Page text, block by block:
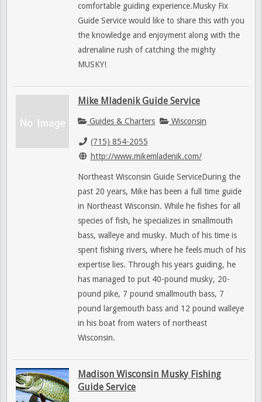
comfortable guiding experience.Musky Fix
Guide Service would like to share this with you
the knowledge and enjoyment along with the
adrenaline rush of catching the mighty
MUSKY!
Mike Mladenik Guide Service
Guides & Charters Wisconsin
(715) 854-2055
http://www.mikemladenik.com/
Northeast Wisconsin Guide ServiceDuring the
past 20 years, Mike has been a full time guide
in Northeast Wisconsin. While he fishes for all
species of fish, he specializes in smallmouth
bass, walleye and musky. Much of his time is
spent fishing rivers, where he feels much of his
expertise lies. Through his years guiding, he
has managed to put 40-pound musky, 20-
pound pike, 7 pound smallmouth bass, 7
pound largemouth bass and 12 pound walleye
in his boat from waters of northeast
Wisconsin.
Madison Wisconsin Musky Fishing
Guide Service